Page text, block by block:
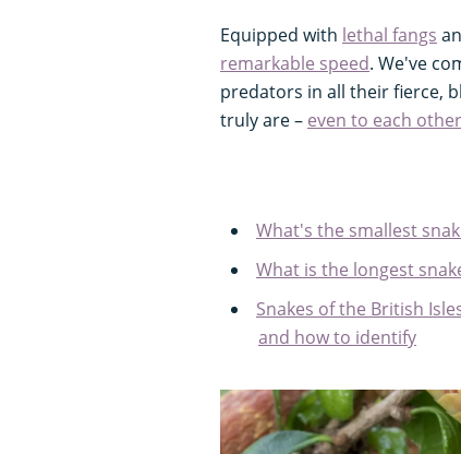
Equipped with lethal fangs
remarkable speed. We've
predators in all their fierce,
truly are – even to each other
What's the smallest
What is the longest
Snakes of the British
and how to identify